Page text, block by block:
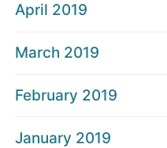
April 2019
March 2019
February 2019
January 2019